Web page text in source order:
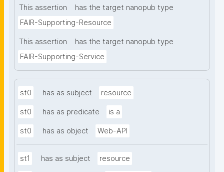
This assertion
has the target nanopub type
FAIR-Supporting-Resource
This assertion
has the target nanopub type
FAIR-Supporting-Service
st0 has as subject resource
st0 has as predicate is a
st0 has as object Web-API
st1 has as subject resource